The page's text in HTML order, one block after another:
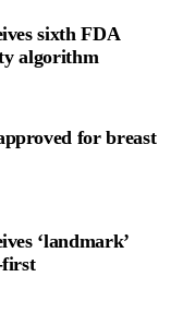
and efficient.
struggling to focus
tasks.
anticipated
sixth FDA
algorithm
for breast
‘landmark’
first